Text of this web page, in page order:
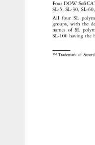
Four DOW
SL-5, SL-30, SL-
All four SL
groups, with the
names of SL
SL-100 having the
TM Trademark
of